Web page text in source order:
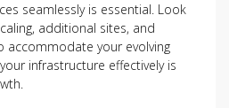
seamlessly is essential. Look
additional sites, and
your evolving
infrastructure effectively is